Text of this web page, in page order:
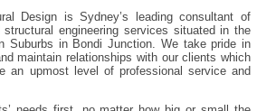
Design is Sydney’s leading consultant of
engineering services situated in the
Suburbs in Bondi Junction. We take pride in
maintain relationships with our clients which
an upmost level of professional service and